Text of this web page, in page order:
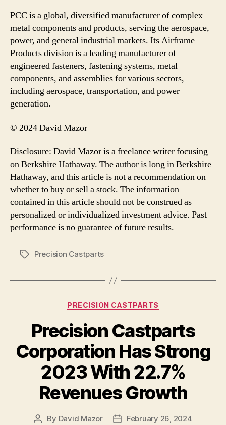
PCC is a global, diversified manufacturer of complex
metal components and products, serving the aerospace,
power, and general industrial markets. Its Airframe
Products division is a leading manufacturer of
engineered fasteners, fastening systems, metal
components, and assemblies for various sectors,
including aerospace, transportation, and power
generation.
© 2024 David Mazor
Disclosure: David Mazor is a freelance writer focusing
on Berkshire Hathaway. The author is long in Berkshire
Hathaway, and this article is not a recommendation on
whether to buy or sell a stock. The information
contained in this article should not be construed as
personalized or individualized investment advice. Past
performance is no guarantee of future results.
TagsPrecision Castparts
Categories
PRECISION CASTPARTS
Precision Castparts
Corporation Has Strong
2023 With 22.7%
Revenues Growth
Post
By David Mazor
PostFebruary 26, 2024